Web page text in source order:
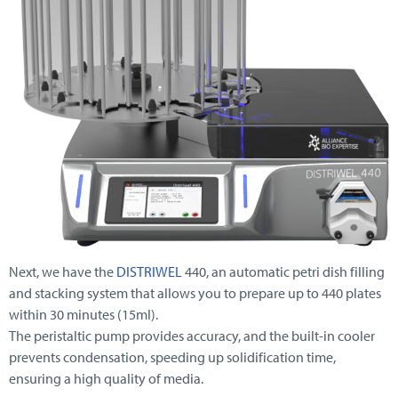
Next, we have the DISTRIWEL440, an automatic petri dish filling
and stacking system that allows you to prepare up to 440 plates
within 30 minutes (15ml).
The peristaltic pump provides accuracy, and the built-in cooler
prevents condensation, speeding up solidification time,
ensuring a high quality of media.